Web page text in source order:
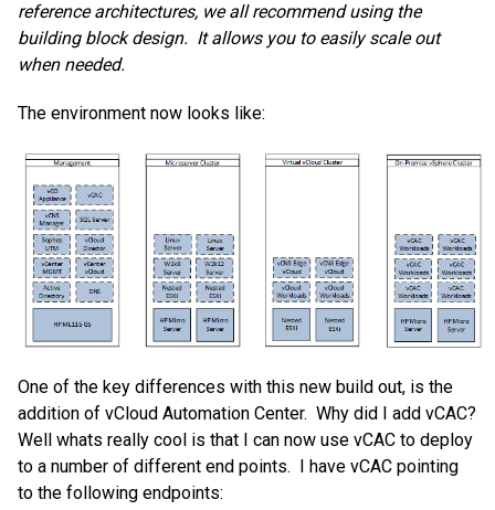
reference architectures, we all recommend using the
building block design. It allows you to easily scale out
when needed.
The environment now looks like:
One of the key differences with this new build out, is the
addition of vCloud Automation Center. Why did I add vCAC?
Well whats really cool is that I can now use vCAC to deploy
to a number of different end points. I have vCAC pointing
to the following endpoints: